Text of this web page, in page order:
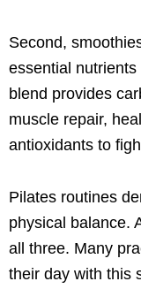
Second,
essential
blend provides
muscle repair,
antioxidants to
Pilates routines
physical balance.
all three. Many
their day with this